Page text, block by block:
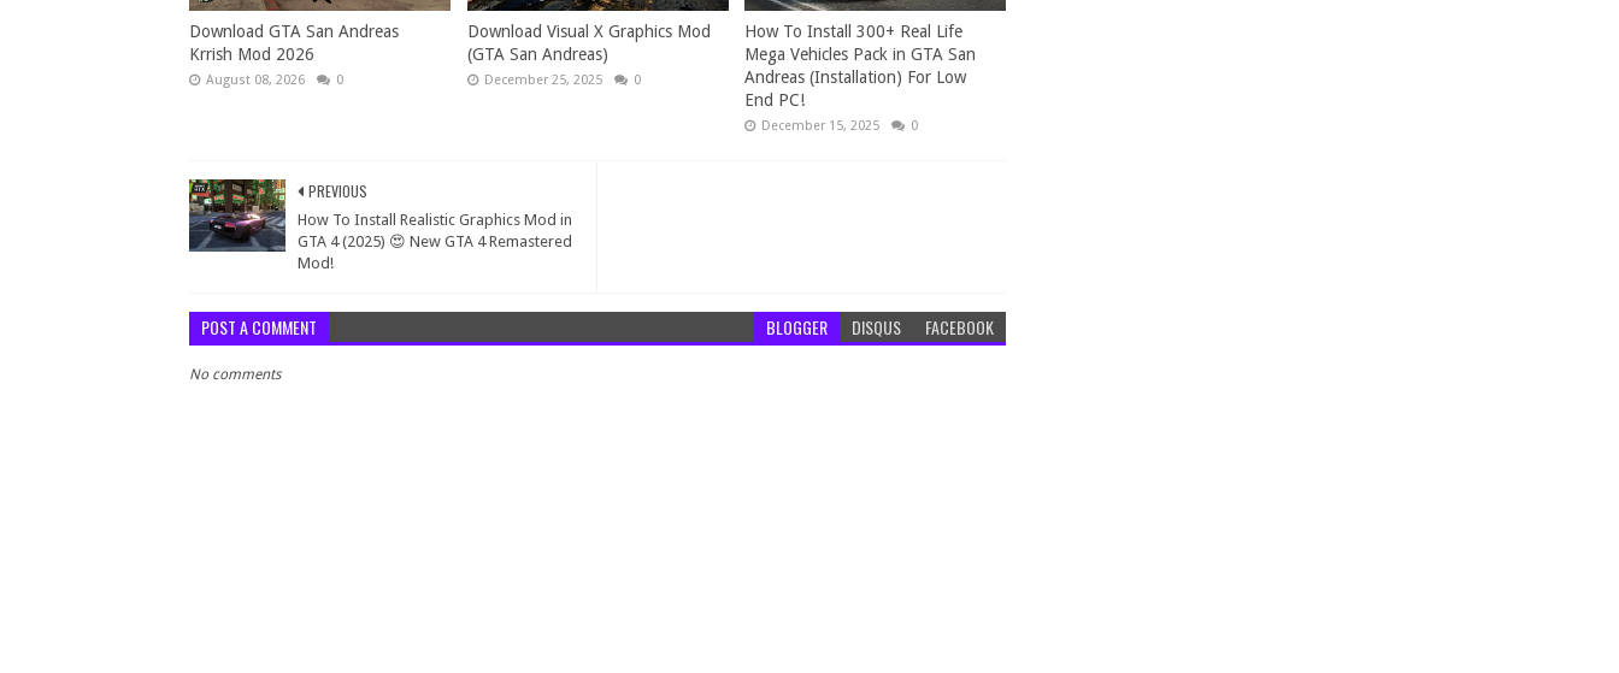
Download GTA San Andreas
Krrish Mod 2026
August 08, 2026 0
Download Visual X Graphics Mod
(GTA San Andreas)
December 25, 2025 0
How To Install 300+ Real Life
Mega Vehicles Pack in GTA San
Andreas (Installation) For Low
End PC!
December 15, 2025 0
PREVIOUS
How To Install Realistic Graphics Mod in
GTA 4 (2025) 😍 New GTA 4 Remastered
Mod!
POST A COMMENT BLOGGER DISQUS FACEBOOK
No comments